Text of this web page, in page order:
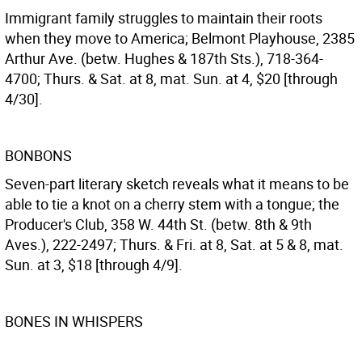
Immigrant family struggles to maintain their roots
when they move to America; Belmont Playhouse, 2385
Arthur Ave. (betw. Hughes & 187th Sts.), 718-364-
4700; Thurs. & Sat. at 8, mat. Sun. at 4, $20 [through
4/30].
BONBONS
Seven-part literary sketch reveals what it means to be
able to tie a knot on a cherry stem with a tongue; the
Producer's Club, 358 W. 44th St. (betw. 8th & 9th
Aves.), 222-2497; Thurs. & Fri. at 8, Sat. at 5 & 8, mat.
Sun. at 3, $18 [through 4/9].
BONES IN WHISPERS